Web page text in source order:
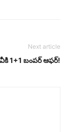
Next article
1+1 బంప‌ర్ ఆఫ‌ర్‌!